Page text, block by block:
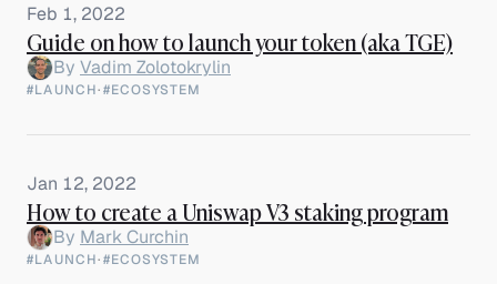
Feb 1, 2022
Guide on how to launch your token (aka TGE)
By Vadim Zolotokrylin
#LAUNCH·#ECOSYSTEM
Jan 12, 2022
How to create a Uniswap V3 staking program
By Mark Curchin
#LAUNCH·#ECOSYSTEM